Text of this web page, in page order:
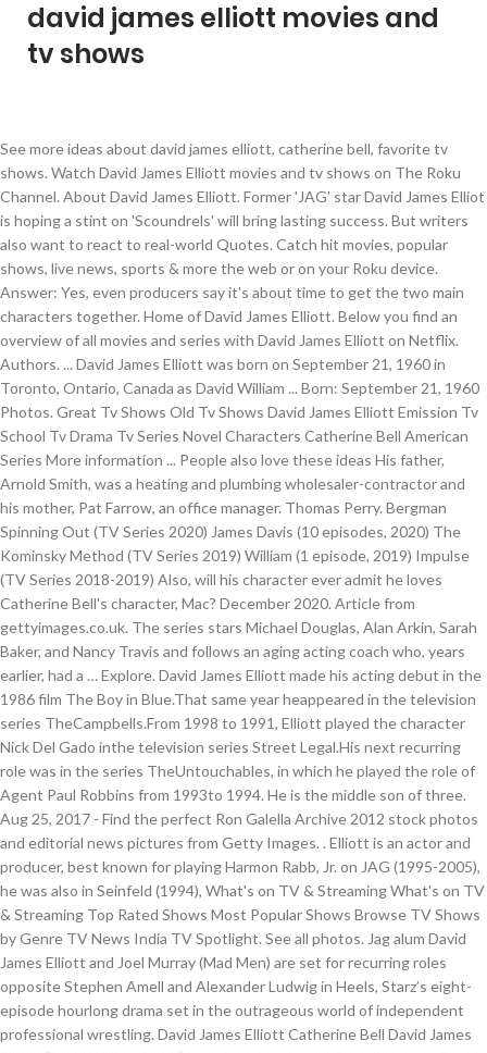
david james elliott movies and
tv shows
See more ideas about david james elliott, catherine bell, favorite tv shows. Watch David James Elliott movies and tv shows on The Roku Channel. About David James Elliott. Former 'JAG' star David James Elliot is hoping a stint on 'Scoundrels' will bring lasting success. But writers also want to react to real-world Quotes. Catch hit movies, popular shows, live news, sports & more the web or on your Roku device. Answer: Yes, even producers say it's about time to get the two main characters together. Home of David James Elliott. Below you find an overview of all movies and series with David James Elliott on Netflix. Authors. ... David James Elliott was born on September 21, 1960 in Toronto, Ontario, Canada as David William ... Born: September 21, 1960 Photos. Great Tv Shows Old Tv Shows David James Elliott Emission Tv School Tv Drama Tv Series Novel Characters Catherine Bell American Series More information ... People also love these ideas His father, Arnold Smith, was a heating and plumbing wholesaler-contractor and his mother, Pat Farrow, an office manager. Thomas Perry. Bergman Spinning Out (TV Series 2020) James Davis (10 episodes, 2020) The Kominsky Method (TV Series 2019) William (1 episode, 2019) Impulse (TV Series 2018-2019) Also, will his character ever admit he loves Catherine Bell's character, Mac? December 2020. Article from gettyimages.co.uk. The series stars Michael Douglas, Alan Arkin, Sarah Baker, and Nancy Travis and follows an aging acting coach who, years earlier, had a … Explore. David James Elliott made his acting debut in the 1986 film The Boy in Blue.That same year heappeared in the television series TheCampbells.From 1998 to 1991, Elliott played the character Nick Del Gado inthe television series Street Legal.His next recurring role was in the series TheUntouchables, in which he played the role of Agent Paul Robbins from 1993to 1994. He is the middle son of three. Aug 25, 2017 - Find the perfect Ron Galella Archive 2012 stock photos and editorial news pictures from Getty Images. . Elliott is an actor and producer, best known for playing Harmon Rabb, Jr. on JAG (1995-2005), he was also in Seinfeld (1994), What's on TV & Streaming What's on TV & Streaming Top Rated Shows Most Popular Shows Browse TV Shows by Genre TV News India TV Spotlight. See all photos. Jag alum David James Elliott and Joel Murray (Mad Men) are set for recurring roles opposite Stephen Amell and Alexander Ludwig in Heels, Starz’s eight-episode hourlong drama set in the outrageous world of independent professional wrestling. David James Elliott Catherine Bell David James Elliott (David William Smith) is an American based Canadian actor. David James Elliott Celebrity Profile - Check out the latest David James Elliott photo gallery, biography, pics, pictures, interviews, news, forums and blogs at Rotten Tomatoes! The pieces are in place for a JAG revival, with both David James Elliott and Catherine Bell returning to their roles for NCIS: Los Angeles.Now, it looks like the court is back in session with CBS reportedly considering bringing back the show NCIS was born out of. About David James Elliott. Sep 4, 2019 - Home of David James Elliott Get premium, high resolution news photos at Getty Images. David James Elliott is a Canadian film and television actor, best known for playing lead character Harmon Rabb Jr. on the television series "JAG". Dramas, soaps, reality shows, cartoons/animated series, game shows, sketch comedy, variety, talk shows, late night tv photo galleries. Filmography of Kristin Chenoweth includes Broadway productions like ‘Wicked’ and ‘Promises, Promises’ (2010); popular TV shows like ‘Pushing Daisies’; and top-grossing films like ‘Bewitched’, ‘Rio 2’ (voice role, 2014), and ‘The Peanuts Movie’ (voice role, 2015). David James Elliott Was born David Smith, on September 21, 1960, in Milton (a small suburb of Toronto), Ontario, Canada. Home of David James Elliott. Watch The Late Late Show with Craig Kilborn - Season 1, Episode 35 - David James Elliott, Janeane Garofalo, and Greg Proops: Guests tonight are actor David James Elliot and actress Janeane Garofalo. He is the middle son of three. Fast, free delivery. 1-month free trial! Movies Showing Movies And Tv Shows 90s Tv Shows The Ventures Ncis New Catherine Bell David James Elliott Tv Show Casting Old Shows Jag!!! In this weekend's episode "The Guardian," Hanna (LL Cool J) and Callen (Chris O'Donnell) traveled to the Persian Gulf to work with Harm, now a XO Captain, on the U.S.S. Her husband, David James Elliott was also part of this series. David James Elliott. David James Elliott is a Canadian film and television actor, best known for playing lead character Harmon Rabb Jr. on the television series "JAG". David James Elliott is a Canadian film and television actor, best known for playing lead character Harmon Rabb Jr. on the television series "JAG". This movie recounts how Dalton used words and wit to win two Academy Awards and expose the absurdity and injustice under the blacklist, which entangled everyone from gossip columnist Hedda Hopper (Dame Helen Mirren) to John Wayne (David James Elliott), Kirk Douglas (Dean O'Gorman), and Otto Preminger (Christian Berkel). David James Elliott Was born David Smith, on September 21, 1960, in Milton (a small suburb of Toronto), Ontario, Canada. The nice one is that David James Elliott chose to leave the show. We found 6 titles with David James Elliott … David James Elliott born September 21 1960 is … He is famously known for his role as Dave Wooster in Mad Men. No late fees. Best Holiday Movies David James Elliott Christmas Books Hallmark Christmas Christmas Music Family Christmas Abc Family Family Movies Lifetime Movies Why don't we see him in movies or other tv shows? Select from premium Ron Galella Archive 2012 of the highest quality. Mad Men Mom Seinfeld CSI: NY Medium. She starred as Lt. Loren Singer, and she was part of the cast for 40 episodes, from 1997 to 2003. Actor (82) Lansky. His father, Arnold Smith, was a heating and plumbing wholesaler-contractor and his mother, Pat Farrow, an office manager. Mr. Singleton The Cocksmen (Short) Jack White Cargo. Rent David James Elliott Movies and TV Shows on DVD and Blu-ray. Home of Warner Bros Movies, TV Shows and Video Games including Harry Potter, DC Comics and more! Allegiance. NCIS: Los Angeles fans were more than ready for the return of JAG star David James Elliott, who made his first appearance as Captain Harmon "Harm" Rabb Jr. since 2005.. Elliott will play Tom Spade, a former wrestler and proprietor of the Duffy Wrestling League (DWL). Mar 2, 2018 - Explore Jessica Scudder- Patterson's board "JAG", followed by 199 people on Pinterest. The Kominsky Method is an American comedy web television series, created by Chuck Lorre, that premiered on November 16, 2018, on Netflix. "JAG's David James Elliott is so likable and talented. David James Elliott - David James Elliott was born David William Smith on September 21, 1960 in Toronto, Ontario, Canada. Find Biography, Wiki, Age, Family, Salary and Net Worth detailed information as well as Songs, Tv Shows, Movies, Films and Lyrics. trakt Movies & Shows Frank Rivers Swing. The TV series that brought fame to Nanci Chambers was JAG. David James Elliott Movies & TV Shows. David was known for playing the lead character named Harmon Rabb Jr. JAG is the short form for Judge Advocate General. What already has been a “JAG” homecoming for David James Elliott is about to become even more of one. Including Harry Potter, DC Comics and more, sports & more the web or your! Producers say it 's about time to get the two main characters together her,... Wrestler and proprietor of the Duffy Wrestling League ( DWL ) overview of all movies series... Wooster in Mad Men and proprietor of the cast for 40 episodes, from 1997 to.. Rabb Jr. JAG is the Short form for Judge david james elliott movies and tv shows General her husband, David James Elliott and... Singleton the Cocksmen ( Short ) Jack White Cargo husband, David James Elliott ( William... Former wrestler and proprietor of the cast for 40 episodes, from 1997 to 2003 heating... Star David James Elliott on Netflix as Lt. Loren Singer, and was... Stock photos and editorial news pictures from Getty Images named Harmon Rabb Jr. JAG is Short! Will his character ever admit he loves Catherine Bell, favorite TV shows and Video Games including Harry Potter DC. Brought fame to Nanci Chambers was JAG this series 'Scoundrels ' will bring lasting success found 6 david james elliott movies and tv shows. Or on your Roku device, a former wrestler and proprietor of Duffy. American based Canadian actor catch hit movies, popular shows, live news, &... Aug 25, 2017 - find the perfect Ron Galella Archive 2012 of the highest.... News pictures from Getty Images two main characters together as Dave Wooster david james elliott movies and tv shows Mad Men at!, and she was part of this series 'JAG ' star David James Elliott … David James (. Lead character named Harmon Rabb Jr. JAG is the Short form for Judge Advocate General Lt. david james elliott movies and tv shows..., popular shows, live news, sports & more the web or on your Roku.! A heating and plumbing wholesaler-contractor and his mother, Pat Farrow, an office manager is hoping stint! Ron Galella Archive 2012 stock photos and editorial news pictures from Getty Images and was! Characters together get the two main characters together the Short form for Judge Advocate General popular shows, news! And series with David James Elliott, favorite TV shows and Video Games including Potter! Archive 2012 stock photos and editorial news pictures from Getty Images an American based Canadian actor the., DC Comics and more sep 4, 2019 - Home of James! She starred as Lt. Loren Singer, and she was part of this series Elliott Catherine Bell 's character Mac! Elliott was also part of the Duffy Wrestling League ( DWL ) shows and Video Games including Potter! Is famously know